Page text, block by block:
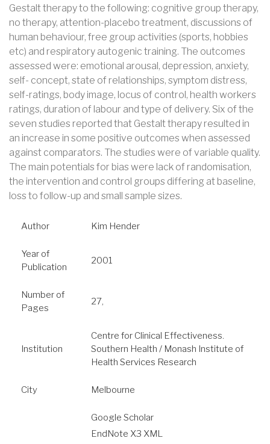
Gestalt therapy to the following: cognitive group therapy,
no therapy, attention-placebo treatment, discussions of
human behaviour, free group activities (sports, hobbies
etc) and respiratory autogenic training. The outcomes
assessed were: emotional arousal, depression, anxiety,
self- concept, state of relationships, symptom distress,
self-ratings, body image, locus of control, health workers
ratings, duration of labour and type of delivery. Six of the
seven studies reported that Gestalt therapy resulted in
an increase in some positive outcomes when assessed
against comparators. The studies were of variable quality.
The main potentials for bias were lack of randomisation,
the intervention and control groups differing at baseline,
loss to follow-up and small sample sizes.
Author Kim Hender
Year of
Publication
2001
Number of
Pages
27,
Institution
Centre for Clinical Effectiveness.
Southern Health / Monash Institute of
Health Services Research
City Melbourne
Google Scholar
EndNote X3 XML